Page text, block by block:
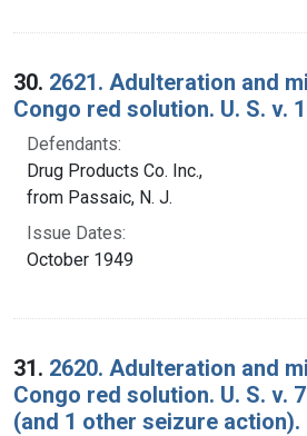
30. 2621. Adulteration and
Congo red solution. U. S. v.
Defendants:
Drug Products Co. Inc.,
from Passaic, N. J.
Issue Dates:
October 1949
31. 2620. Adulteration and
Congo red solution. U. S. v.
(and 1 other seizure action).